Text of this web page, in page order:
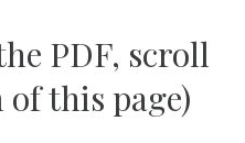
PDF, scroll
this page)